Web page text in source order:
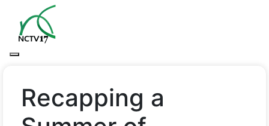
Recapping a